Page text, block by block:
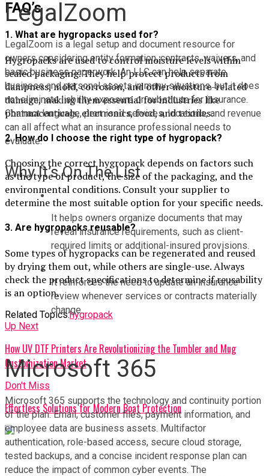
FAQ’s
1. What are hygropacks used for?
Hygropacks are used to control moisture levels within
sealed packaging. They help protect products from
dampness, mold, corrosion, and other moisture-related
damage, making them essential for industries like
pharmaceuticals, electronics, food, and textiles.
2. How do I choose the right type of hygropack?
Choosing the correct hygropack depends on factors such
as the type of product, the size of the packaging, and the
environmental conditions. Consult your supplier to
determine the most suitable option for your specific needs.
3. Are hygropacks reusable?
Some types of hygropacks can be regenerated and reused
by drying them out, while others are single-use. Always
check the product specifications to determine if reusability
is an option.
Related Topics:hygropack
Up Next
How UV DTF Printers Are Revolutionizing the Tumbler and Mug
Customization Market
Don't Miss
Effortless Solutions for Modern Boat Protection
LegalZoom
LegalZoom is a legal setup and document resource for
owners considering entity formation, contracts, waivers, and
basic business paperwork. An LLC can help separate
business and personal assets in many situations, but it does
not eliminate liability exposure or substitute for insurance.
Contract language, promised services, locations, and revenue
can all affect what an insurance professional needs to
evaluate.
Why It’s On The List
It helps owners organize documents that may
reveal insurance requirements, such as client-
required limits or additional-insured provisions.
It reinforces the need to update an insurance
review whenever services or contracts materially
change.
Microsoft 365
Microsoft 365 supports the technology and continuity portion
of the plan. Email, customer files, payment information, and
employee data are business assets. Multifactor
authentication, role-based access, secure cloud storage,
tested backups, and a concise incident response plan can
reduce the impact of common cyber events. The